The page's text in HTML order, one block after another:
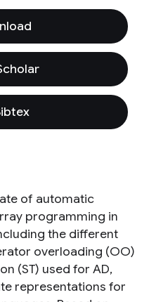
of automatic
programming in
the different
overloading (OO)
(ST) used for AD,
representations for